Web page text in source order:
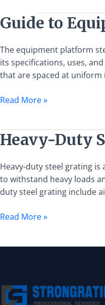
Guide to
The equipment platform
its specifications, uses,
that are spaced at
Guide
to
Equipment
Platform
Steel
Specifications,
Selection
Read More »
Heavy-Duty
Heavy-duty steel grating
to withstand heavy loads
duty steel grating include
Heavy-
Duty
Steel
Grating:
Applications,
Benefits,
and
Read More »